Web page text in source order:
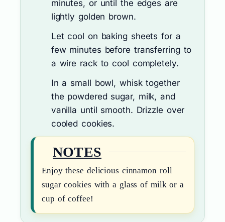
minutes, or until the edges are
lightly golden brown.
Let cool on baking sheets for a
few minutes before transferring to
a wire rack to cool completely.
In a small bowl, whisk together
the powdered sugar, milk, and
vanilla until smooth. Drizzle over
cooled cookies.
NOTES
Enjoy these delicious cinnamon roll
sugar cookies with a glass of milk or a
cup of coffee!